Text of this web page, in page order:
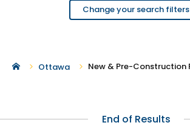
Change your search filters
Ottawa
End of Results